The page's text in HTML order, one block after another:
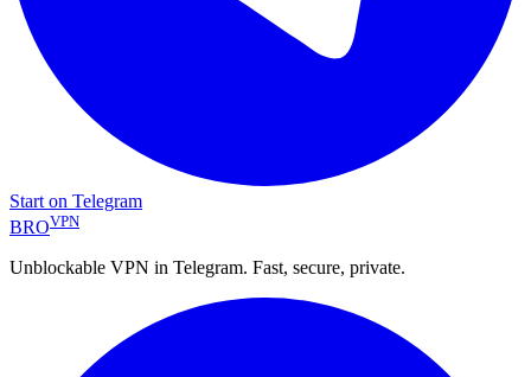
Start on Telegram
BROVPN
Unblockable VPN in Telegram. Fast, secure, private.